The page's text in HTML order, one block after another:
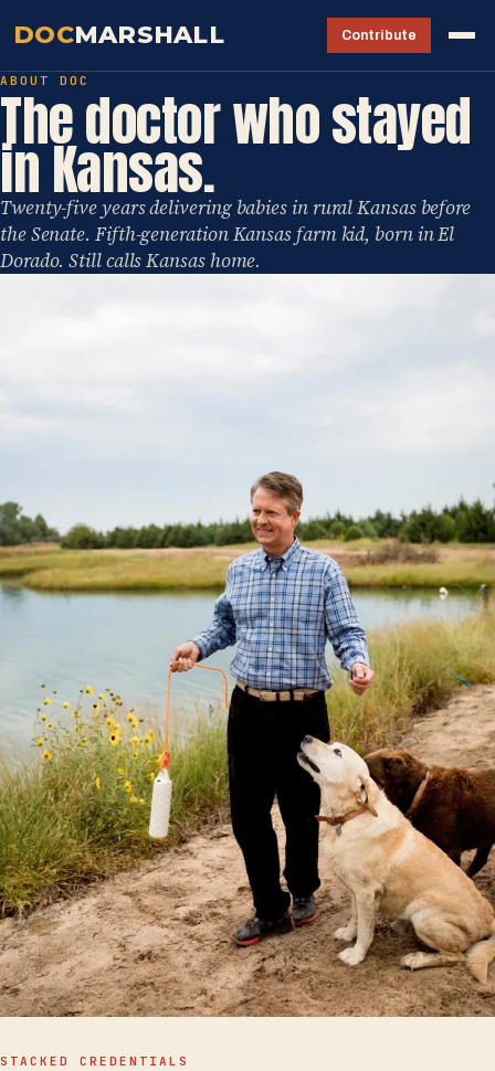
DOCMARSHALL Contribute
ABOUT DOC
The doctor who stayed
in Kansas.
Twenty-five years delivering babies in rural Kansas before
the Senate. Fifth-generation Kansas farm kid, born in El
Dorado. Still calls Kansas home.
STACKED CREDENTIALS